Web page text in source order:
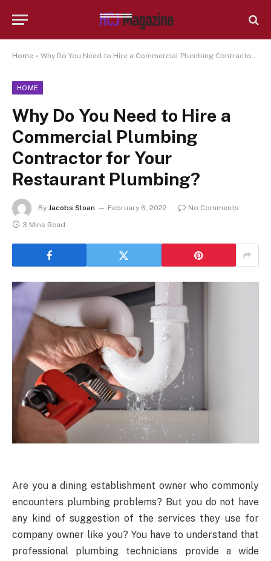
Home » Why Do You Need to Hire a Commercial Plumbing Contractor for Your Restaurant Plumbing?
HOME
Why Do You Need to Hire a
Commercial Plumbing
Contractor for Your
Restaurant Plumbing?
By Jacobs Sloan February 6, 2022
No Comments
3 Mins Read
Are you a dining establishment owner who commonly
encounters plumbing problems? But you do not have
any kind of suggestion of the services they use for
company owner like you? You have to understand that
professional plumbing technicians provide a wide